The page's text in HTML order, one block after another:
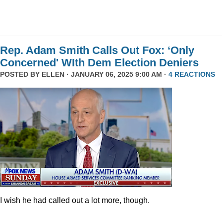
Rep. Adam Smith Calls Out Fox: ‘Only
Concerned' WIth Dem Election Deniers
POSTED BY ELLEN · JANUARY 06, 2025 9:00 AM · 4 REACTIONS
I wish he had called out a lot more, though.